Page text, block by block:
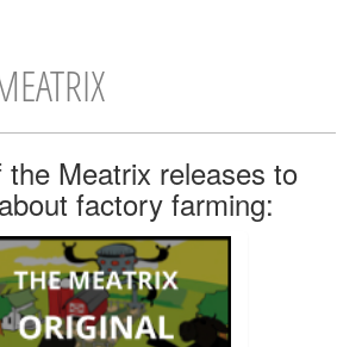
the Meatrix releases to
factory farming: